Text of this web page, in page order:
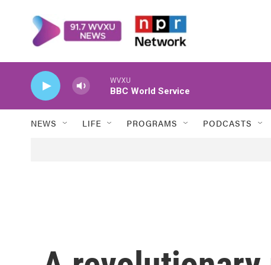
WVXU
BBC World Service
NEWS LIFE PROGRAMS PODCASTS